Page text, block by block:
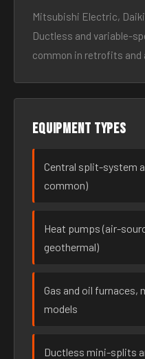
Mitsubishi Electric,
Ductless and variable-
common in retrofits and
Equipment types
Central split-system
common)
Heat pumps (air-
geothermal)
Gas and oil
models
Ductless mini-splits